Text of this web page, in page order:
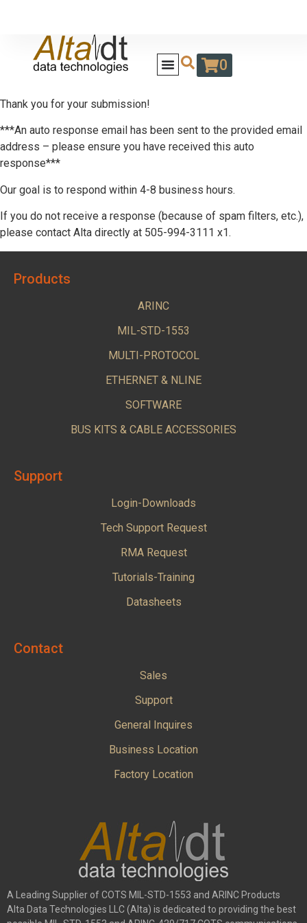
0
Thank you for your submission!
***An auto response email has been sent to the provided email
address – please ensure you have received this auto
response***
Our goal is to respond within 4-8 business hours.
If you do not receive a response (because of spam filters, etc.),
please contact Alta directly at 505-994-3111 x1.
Products
ARINC
MIL-STD-1553
MULTI-PROTOCOL
ETHERNET & NLINE
SOFTWARE
BUS KITS & CABLE ACCESSORIES
Support
Login-Downloads
Tech Support Request
RMA Request
Tutorials-Training
Datasheets
Contact
Sales
Support
General Inquires
Business Location
Factory Location
A Leading Supplier of COTS MIL-STD-1553 and ARINC Products
Alta Data Technologies LLC (Alta) is dedicated to providing the best